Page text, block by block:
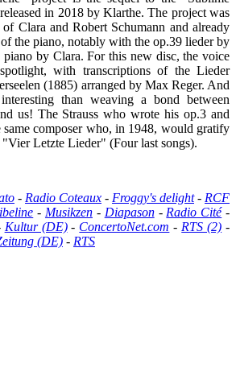
in 2018 by Klarthe. The project was
Clara and Robert Schumann and already
the piano, notably with the op.39 lieder by
piano by Clara. For this new disc, the voice
with transcriptions of the Lieder
(1885) arranged by Max Reger. And
than weaving a bond between
us! The Strauss who wrote his op.3 and
same composer who, in 1948, would gratify
Letzte Lieder" (Four last songs).
- Radio Coteaux - Froggy's delight- RCF
- Musikzen- Diapason- Radio Cité-
Kultur (DE)- ConcertoNet.com - RTS (2) -
(DE) - RTS